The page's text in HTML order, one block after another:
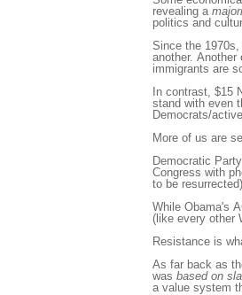
revealing a
politics and
Since the
another.
immigrants are
In contrast, $15
stand with even
Democrats/
More of us are
Democratic
Congress with
to be
While Obama's
(like every other
Resistance is
As far back as
was based on
a value system